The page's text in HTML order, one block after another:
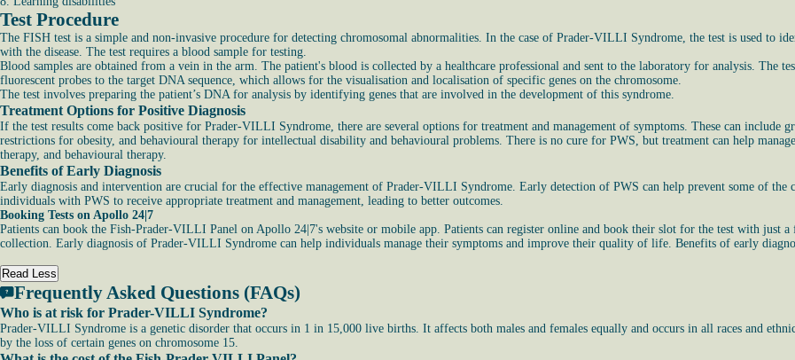
Test Procedure
The FISH test is a simple and non-invasive procedure for detecting chromosomal abnormalities. In the case of Prader-VILLI Syndrome, the test is used to
with the disease. The test requires a blood sample for testing.
Blood samples are obtained from a vein in the arm. The patient's blood is collected by a healthcare professional and sent to the laboratory for analysis. The
fluorescent probes to the target DNA sequence, which allows for the visualisation and localisation of specific genes on the chromosome.
The test involves preparing the patient’s DNA for analysis by identifying genes that are involved in the development of this syndrome.
Treatment Options for Positive Diagnosis
If the test results come back positive for Prader-VILLI Syndrome, there are several options for treatment and management of symptoms. These can include
restrictions for obesity, and behavioural therapy for intellectual disability and behavioural problems. There is no cure for PWS, but treatment can help
therapy, and behavioural therapy.
Benefits of Early Diagnosis
Early diagnosis and intervention are crucial for the effective management of Prader-VILLI Syndrome. Early detection of PWS can help prevent some of
individuals with PWS to receive appropriate treatment and management, leading to better outcomes.
Booking Tests on Apollo 24|7
Patients can book the Fish-Prader-VILLI Panel on Apollo 24|7's website or mobile app. Patients can register online and book their slot for the test with just
collection. Early diagnosis of Prader-VILLI Syndrome can help individuals manage their symptoms and improve their quality of life. Benefits of early
Read Less
Frequently Asked Questions (FAQs)
Who is at risk for Prader-VILLI Syndrome?
Prader-VILLI Syndrome is a genetic disorder that occurs in 1 in 15,000 live births. It affects both males and females equally and occurs in all races and
by the loss of certain genes on chromosome 15.